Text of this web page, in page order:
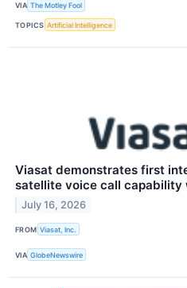
VIA The Motley Fool
TOPICS Artificial Intelligence
Viasat demonstrates first
satellite voice call capability
July 16, 2026
FROM Viasat, Inc.
VIA GlobeNewswire